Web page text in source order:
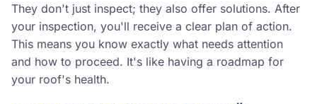
They don't just inspect; they also offer solutions. After
your inspection, you'll receive a clear plan of action.
This means you know exactly what needs attention
and how to proceed. It's like having a roadmap for
your roof's health.